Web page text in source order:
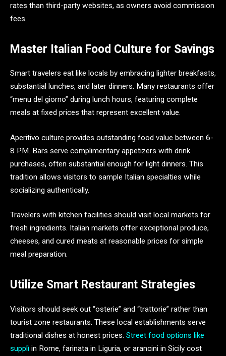
rates than third-party websites, as owners avoid commission
fees.
Master Italian Food Culture for Savings
Smart travelers eat like locals by embracing lighter breakfasts,
substantial lunches, and later dinners. Many restaurants offer
“menu del giorno” during lunch hours, featuring complete
meals at fixed prices that represent excellent value.
Aperitivo culture provides outstanding food value between 6-
8 PM. Bars serve complimentary appetizers with drink
purchases, often substantial enough for light dinners. This
tradition allows visitors to sample Italian specialties while
socializing authentically.
Travelers with kitchen facilities should visit local markets for
fresh ingredients. Italian markets offer exceptional produce,
cheeses, and cured meats at reasonable prices for simple
meal preparation.
Utilize Smart Restaurant Strategies
Visitors should seek out “osterie” and “trattorie” rather than
tourist zone restaurants. These local establishments serve
traditional dishes at honest prices. Street food options like
supplì in Rome, farinata in Liguria, or arancini in Sicily cost